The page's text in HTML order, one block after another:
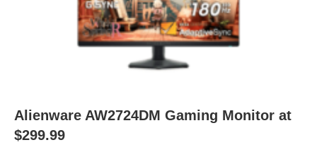
Alienware AW2724DM Gaming Monitor at
$299.99